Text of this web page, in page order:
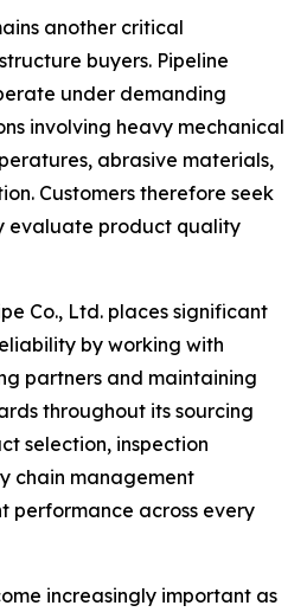
another critical
buyers. Pipeline
under demanding
involving heavy mechanical
abrasive materials,
Customers therefore seek
evaluate product quality
Co., Ltd. places significant
by working with
partners and maintaining
throughout its sourcing
selection, inspection
chain management
performance across every
increasingly important as